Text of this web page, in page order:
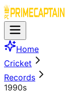
Home
Cricket
Records
1990s